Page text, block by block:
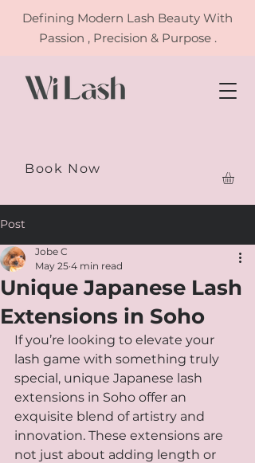
Defining Modern Lash Beauty With
Passion , Precision & Purpose .
Book Now
Post
Unique Japanese Lash
Extensions in Soho
Jobe C
May 25 4 min read
If you’re looking to elevate your
lash game with something truly
special, unique Japanese lash
extensions in Soho offer an
exquisite blend of artistry and
innovation. These extensions are
not just about adding length or